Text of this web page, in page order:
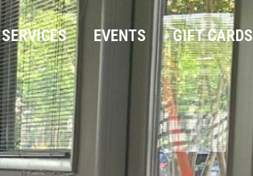
SERVICES EVENTS GIFT CARDS